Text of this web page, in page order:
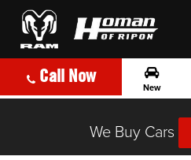
Call Now
New
We Buy Cars